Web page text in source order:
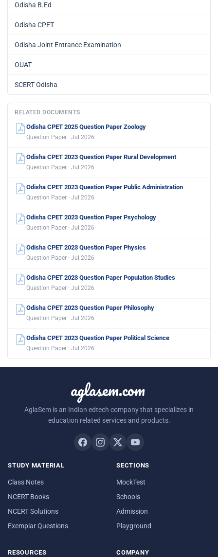
Odisha B.Ed
Odisha CPET
Odisha Joint Entrance Examination
OUAT
SCERT Odisha
RELATED DOCUMENTS
Odisha CPET 2025 Question Paper Zoology
Question Paper · Jul 2026
Odisha CPET 2023 Question Paper Rural Development
Question Paper · Jul 2026
Odisha CPET 2023 Question Paper Public Administration
Question Paper · Jul 2026
Odisha CPET 2023 Question Paper Psychology
Question Paper · Jul 2026
Odisha CPET 2023 Question Paper Physics
Question Paper · Jul 2026
Odisha CPET 2023 Question Paper Population Studies
Question Paper · Jul 2026
Odisha CPET 2023 Question Paper Philosophy
Question Paper · Jul 2026
Odisha CPET 2023 Question Paper Political Science
Question Paper · Jul 2026
aglasem.com
AglaSem is an Indian edtech company that specializes in
education related services and products.
STUDY MATERIAL
Class Notes
NCERT Books
NCERT Solutions
Exemplar Questions
SECTIONS
MockTest
Schools
Admission
Playground
RESOURCES COMPANY